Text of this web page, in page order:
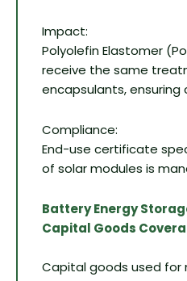
Impact:
Polyolefin Elastomer
receive the same
encapsulants, ensuring
Compliance:
End-use certificate
of solar modules is
Battery Energy
Capital Goods
Capital goods used for